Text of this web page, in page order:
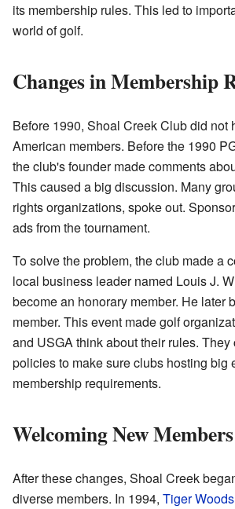
its membership rules. This led to
world of golf.
Changes in Membership
Before 1990, Shoal Creek Club did not
American members. Before the 1990
the club's founder made comments
This caused a big discussion. Many
rights organizations, spoke out.
ads from the tournament.
To solve the problem, the club made a
local business leader named Louis J.
become an honorary member. He later
member. This event made golf
and USGA think about their rules.
policies to make sure clubs hosting big
membership requirements.
Welcoming New Members
After these changes, Shoal Creek
diverse members. In 1994, Tiger Woods